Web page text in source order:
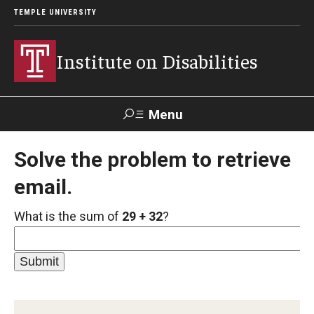
TEMPLE UNIVERSITY
Institute on Disabilities
Menu
Calendar
About Us
News
Solve the problem to retrieve
email.
What is the sum of 29 + 32?